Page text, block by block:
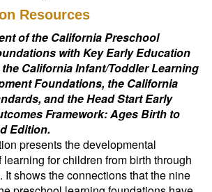
Resources
of the California Preschool
with Key Early Education
California Infant/Toddler Learning
Foundations, the California
and the Head Start Early
Framework: Ages Birth to
Edition.
presents the developmental
for children from birth through
It shows the connections that the nine